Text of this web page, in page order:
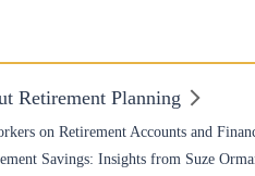
Retirement Planning
on Retirement Accounts and
Savings: Insights from Suze